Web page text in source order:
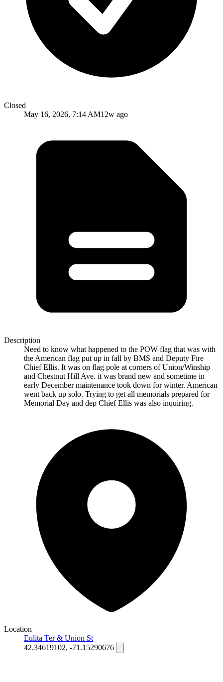
Closed
May 16, 2026, 7:14 AM12w ago
Description
Need to know what happened to the POW flag that was with
the American flag put up in fall by BMS and Deputy Fire
Chief Ellis. It was on flag pole at corners of Union/Winship
and Chestnut Hill Ave. it was brand new and sometime in
early December maintenance took down for winter. American
went back up solo. Trying to get all memorials prepared for
Memorial Day and dep Chief Ellis was also inquiring.
Location
Eulita Ter & Union St
42.34619102, -71.15290676